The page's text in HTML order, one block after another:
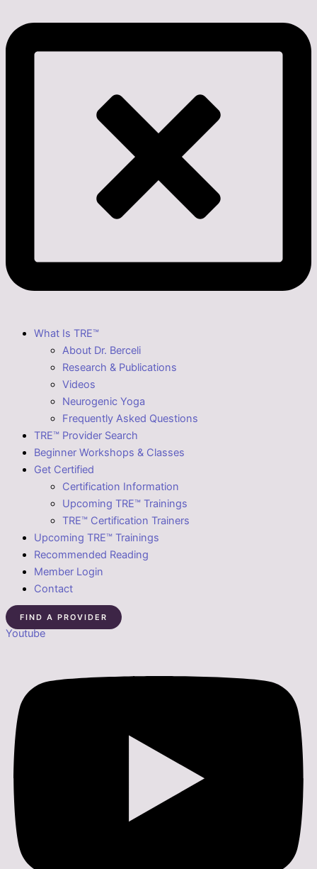
What Is TRE™
About Dr. Berceli
Research & Publications
Videos
Neurogenic Yoga
Frequently Asked Questions
TRE™ Provider Search
Beginner Workshops & Classes
Get Certified
Certification Information
Upcoming TRE™ Trainings
TRE™ Certification Trainers
Upcoming TRE™ Trainings
Recommended Reading
Member Login
Contact
FIND A PROVIDER
Youtube